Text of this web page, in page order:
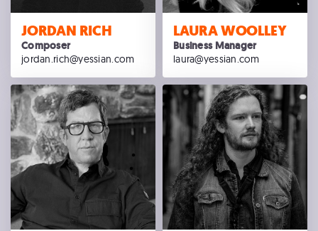
JORDAN RICH
Composer
jordan.rich@yessian.com
LAURA WOOLLEY
Business Manager
laura@yessian.com